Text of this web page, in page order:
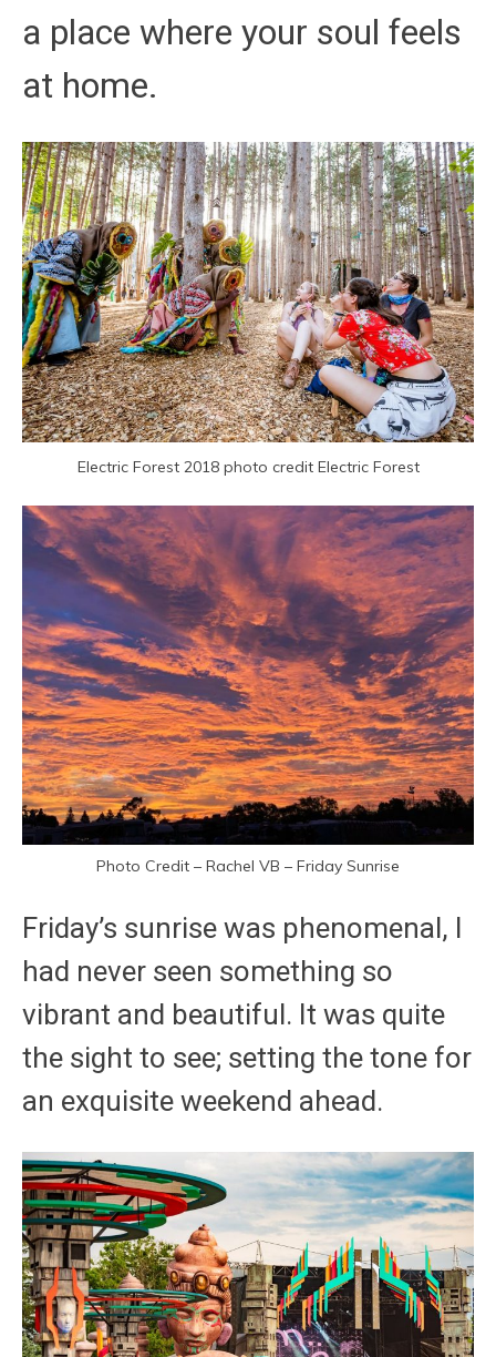
a place where your soul feels
at home.
Electric Forest 2018 photo credit Electric Forest
Photo Credit – Rachel VB – Friday Sunrise
Friday’s sunrise was phenomenal, I
had never seen something so
vibrant and beautiful. It was quite
the sight to see; setting the tone for
an exquisite weekend ahead.